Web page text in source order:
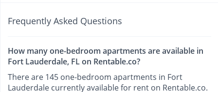
Frequently Asked Questions
How many one-bedroom apartments are available in
Fort Lauderdale, FL on Rentable.co?
There are 145 one-bedroom apartments in Fort
Lauderdale currently available for rent on Rentable.co.